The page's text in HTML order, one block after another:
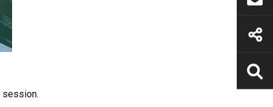
session.